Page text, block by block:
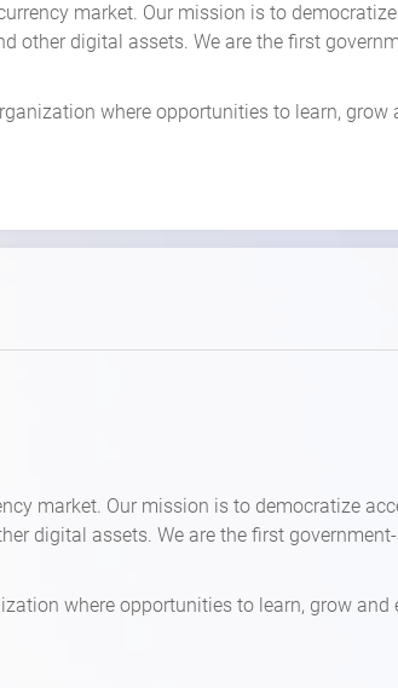
market. Our mission is to
other digital assets. We are the first
where opportunities to learn, grow
market. Our mission is to democratize
digital assets. We are the first
where opportunities to learn, grow and